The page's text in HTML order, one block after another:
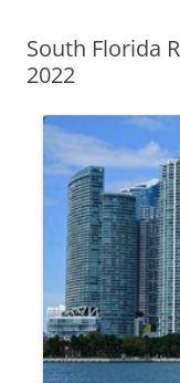
South Florida
2022